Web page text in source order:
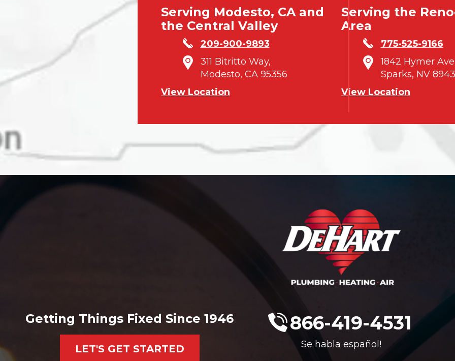
Serving Modesto, CA and
the Central Valley
209-900-9893
311 Bitritto Way,
Modesto, CA 95356
View Location
Serving the
Area
775-525-9166
1842 Hymer
Sparks, NV
View Location
Getting Things Fixed Since 1946
LET'S GET STARTED
866-419-4531
Se habla español!